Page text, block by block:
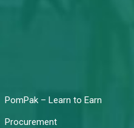
PomPak – Learn to Earn
Procurement